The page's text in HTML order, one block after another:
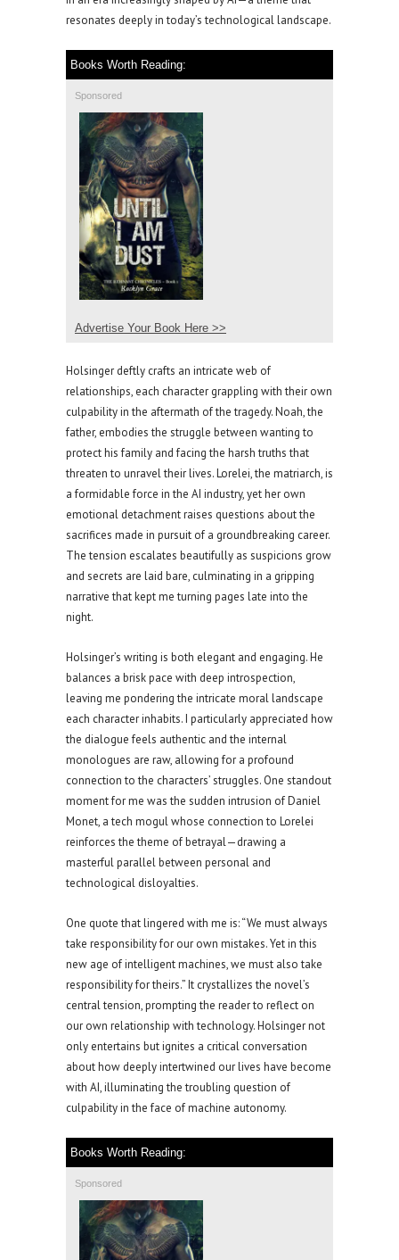
resonates deeply in today’s technological landscape.
Books Worth Reading:
Sponsored
Advertise Your Book Here >>
Holsinger deftly crafts an intricate web of
relationships, each character grappling with their own
culpability in the aftermath of the tragedy. Noah, the
father, embodies the struggle between wanting to
protect his family and facing the harsh truths that
threaten to unravel their lives. Lorelei, the matriarch, is
a formidable force in the AI industry, yet her own
emotional detachment raises questions about the
sacrifices made in pursuit of a groundbreaking career.
The tension escalates beautifully as suspicions grow
and secrets are laid bare, culminating in a gripping
narrative that kept me turning pages late into the
night.
Holsinger’s writing is both elegant and engaging. He
balances a brisk pace with deep introspection,
leaving me pondering the intricate moral landscape
each character inhabits. I particularly appreciated how
the dialogue feels authentic and the internal
monologues are raw, allowing for a profound
connection to the characters’ struggles. One standout
moment for me was the sudden intrusion of Daniel
Monet, a tech mogul whose connection to Lorelei
reinforces the theme of betrayal—drawing a
masterful parallel between personal and
technological disloyalties.
One quote that lingered with me is: “We must always
take responsibility for our own mistakes. Yet in this
new age of intelligent machines, we must also take
responsibility for theirs.” It crystallizes the novel’s
central tension, prompting the reader to reflect on
our own relationship with technology. Holsinger not
only entertains but ignites a critical conversation
about how deeply intertwined our lives have become
with AI, illuminating the troubling question of
culpability in the face of machine autonomy.
Books Worth Reading:
Sponsored